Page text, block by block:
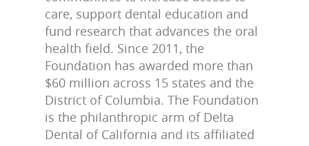
care, support dental education and
fund research that advances the oral
health field. Since 2011, the
Foundation has awarded more than
$60 million across 15 states and the
District of Columbia. The Foundation
is the philanthropic arm of Delta
Dental of California and its affiliated